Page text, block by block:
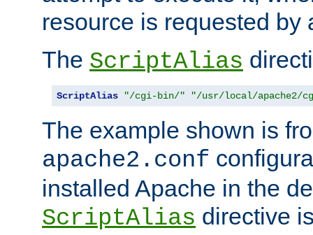
resource is requested by
The ScriptAlias
ScriptAlias "/cgi-bin/" "/usr/local/apache2/
The example shown is
apache2.conf
installed Apache in the
ScriptAlias directive